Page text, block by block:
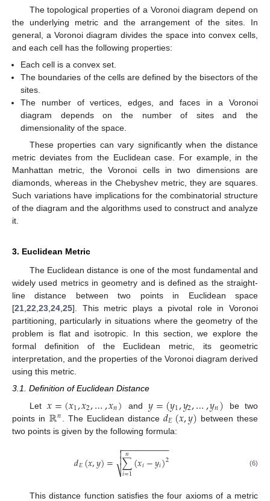
The topological properties of a Voronoi diagram depend on
the underlying metric and the arrangement of the sites. In
general, a Voronoi diagram divides the space into convex cells,
and each cell has the following properties:
Each cell is a convex set.
The boundaries of the cells are defined by the bisectors of the
sites.
The number of vertices, edges, and faces in a Voronoi
diagram depends on the number of sites and the
dimensionality of the space.
These properties can vary significantly when the distance
metric deviates from the Euclidean case. For example, in the
Manhattan metric, the Voronoi cells in two dimensions are
diamonds, whereas in the Chebyshev metric, they are squares.
Such variations have implications for the combinatorial structure
of the diagram and the algorithms used to construct and analyze
it.
3. Euclidean Metric
The Euclidean distance is one of the most fundamental and
widely used metrics in geometry and is defined as the straight-
line distance between two points in Euclidean space
[21,22,23,24,25]. This metric plays a pivotal role in Voronoi
partitioning, particularly in situations where the geometry of the
problem is flat and isotropic. In this section, we explore the
formal definition of the Euclidean metric, its geometric
interpretation, and the properties of the Voronoi diagram derived
using this metric.
3.1. Definition of Euclidean Distance
Let 𝑥=(𝑥1,𝑥2,…,𝑥𝑛) and 𝑦=(𝑦1,𝑦2,…,𝑦𝑛) be two
points in ℝ𝑛 . The Euclidean distance𝑑𝐸(𝑥,𝑦) between these
two points is given by the following formula:
𝑑𝐸(𝑥,𝑦)= ∑
𝑖=1
𝑛 (𝑥𝑖−𝑦𝑖)2
− −
−−−−−−−−

⎷

 (6)
This distance function satisfies the four axioms of a metric